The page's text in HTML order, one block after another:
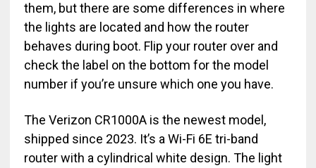
them, but there are some differences in where
the lights are located and how the router
behaves during boot. Flip your router over and
check the label on the bottom for the model
number if you’re unsure which one you have.
The Verizon CR1000A is the newest model,
shipped since 2023. It’s a Wi-Fi 6E tri-band
router with a cylindrical white design. The light